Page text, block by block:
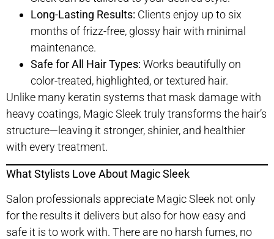
Long-Lasting Results: Clients enjoy up to six
months of frizz-free, glossy hair with minimal
maintenance.
Safe for All Hair Types: Works beautifully on
color-treated, highlighted, or textured hair.
Unlike many keratin systems that mask damage with
heavy coatings, Magic Sleek truly transforms the hair’s
structure—leaving it stronger, shinier, and healthier
with every treatment.
What Stylists Love About Magic Sleek
Salon professionals appreciate Magic Sleek not only
for the results it delivers but also for how easy and
safe it is to work with. There are no harsh fumes, no